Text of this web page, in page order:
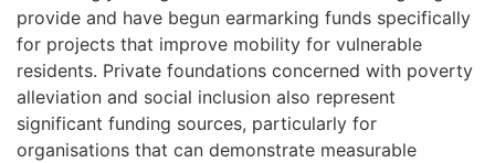
provide and have begun earmarking funds specifically
for projects that improve mobility for vulnerable
residents. Private foundations concerned with poverty
alleviation and social inclusion also represent
significant funding sources, particularly for
organisations that can demonstrate measurable